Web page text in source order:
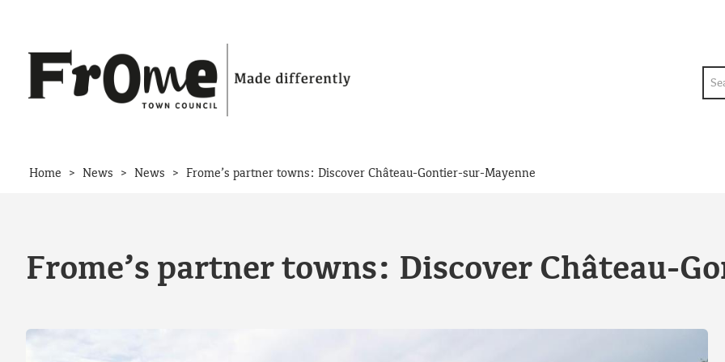
Home > News > News > Frome’s partner towns: Discover Château-Gontier-sur-Mayenne
Frome’s partner towns: Discover Château-